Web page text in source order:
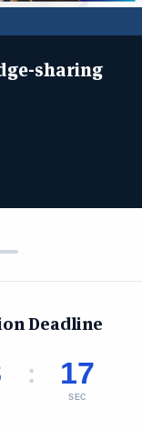
sharing
Deadline
: 16
SEC